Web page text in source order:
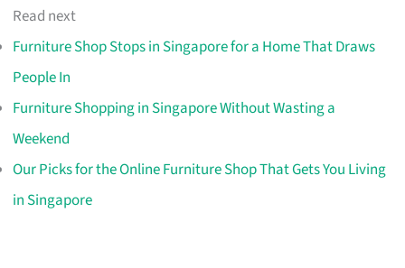
Read next
Furniture Shop Stops in Singapore for a Home That Draws
People In
Furniture Shopping in Singapore Without Wasting a
Weekend
Our Picks for the Online Furniture Shop That Gets You Living
in Singapore